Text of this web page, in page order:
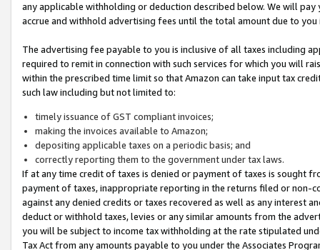
any applicable withholding or deduction described below. We will
accrue and withhold advertising fees until the total amount due to you
The advertising fee payable to you is inclusive of all taxes including
required to remit in connection with such services for which you will
within the prescribed time limit so that Amazon can take input tax
such law including but not limited to:
timely issuance of GST compliant invoices;
making the invoices available to Amazon;
depositing applicable taxes on a periodic basis; and
correctly reporting them to the government under tax laws.
If at any time credit of taxes is denied or payment of taxes is sought
payment of taxes, inappropriate reporting in the returns filed or non-
against any denied credits or taxes recovered as well as any interest
deduct or withhold taxes, levies or any similar amounts from the
you will be subject to income tax withholding at the rate stipulated
Tax Act from any amounts payable to you under the Associates